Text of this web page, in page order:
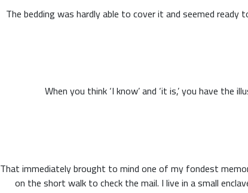
The bedding was hardly able to cover it and seemed
That immediately brought to mind one of my fondest
on the short walk to check the mail. I live in a small